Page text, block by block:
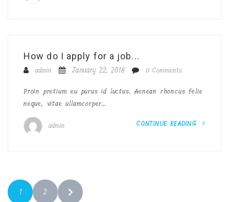
How do I apply for a job...
admin
January 22, 2018
0 Comments
Proin pretium eu purus id luctus. Aenean rhoncus felis
neque, vitae ullamcorper…
admin CONTINUE READING
1 2